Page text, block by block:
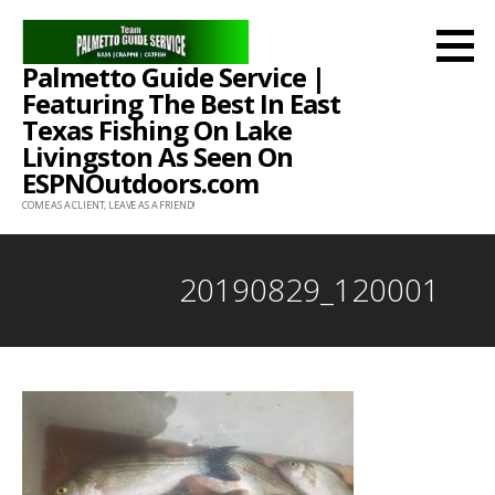
Skip
content
Palmetto Guide Service |
Featuring The Best In East
Texas Fishing On Lake
Livingston As Seen On
ESPNOutdoors.com
COME AS A CLIENT, LEAVE AS A FRIEND!
20190829_120001